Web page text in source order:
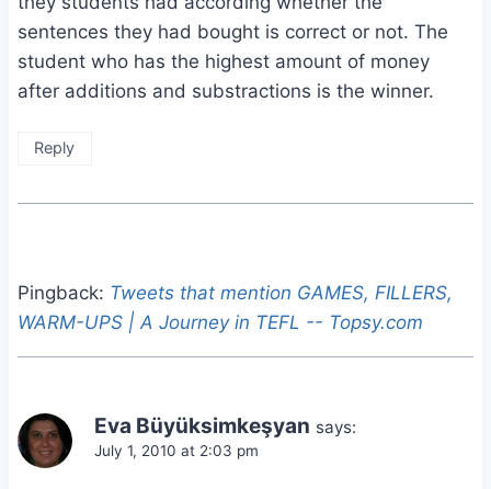
sentences they had bought is correct or not. The
student who has the highest amount of money
after additions and substractions is the winner.
Reply
Pingback: Tweets that mention GAMES, FILLERS,
WARM-UPS | A Journey in TEFL -- Topsy.com
Eva Büyüksimkeşyan says:
July 1, 2010 at 2:03 pm